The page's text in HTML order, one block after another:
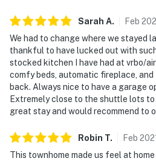
Sarah A. Feb
We had to change where we stayed
thankful to have lucked out with
stocked kitchen I have had at vrbo/
comfy beds, automatic fireplace,
back. Always nice to have a garage
Extremely close to the shuttle lots to
great stay and would recommend to
Robin T. Feb 2021
This townhome made us feel at